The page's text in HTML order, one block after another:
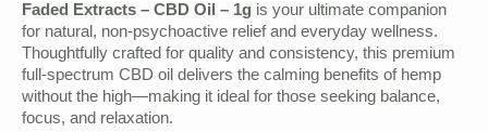
Faded Extracts – CBD Oil – 1g is your ultimate companion
for natural, non-psychoactive relief and everyday wellness.
Thoughtfully crafted for quality and consistency, this premium
full-spectrum CBD oil delivers the calming benefits of hemp
without the high—making it ideal for those seeking balance,
focus, and relaxation.